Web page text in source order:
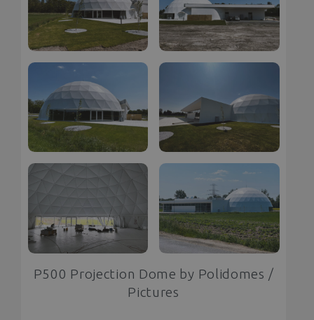
P500 Projection Dome by Polidomes /
Pictures